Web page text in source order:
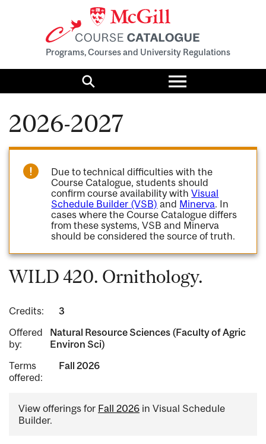
Programs, Courses and University Regulations
Search
Toggle
menu
2026-2027
Due to technical difficulties with the
Course Catalogue, students should
confirm course availability withVisual
Schedule Builder (VSB) and Minerva. In
cases where the Course Catalogue differs
from these systems, VSB and Minerva
should be considered the source of truth.
WILD 420. Ornithology.
Credits:
3
Offered
by:
Natural Resource Sciences (Faculty of Agric
Environ Sci)
Terms
offered:
Fall 2026
View offerings for Fall 2026 in Visual Schedule
Builder.